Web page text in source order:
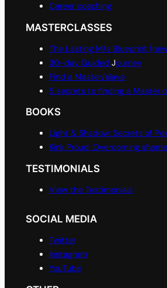
Career coaching
MASTERCLASSES
The Lasting M/s Blueprint
30-day Guided Journey
Find a Master/slave
5 secrets to finding a Master
BOOKS
Light & Shadow: Secrets of
Kink Proud: Overcoming shame
TESTIMONIALS
View the Testimonials
SOCIAL MEDIA
Twitter
Instagram
YouTube